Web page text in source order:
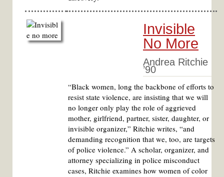
Invisible
No More
Andrea Ritchie
’90
“Black women, long the backbone of efforts to
resist state violence, are insisting that we will
no longer only play the role of aggrieved
mother, girlfriend, partner, sister, daughter, or
invisible organizer,” Ritchie writes, “and
demanding recognition that we, too, are targets
of police violence.” A scholar, organizer, and
attorney specializing in police misconduct
cases, Ritchie examines how women of color